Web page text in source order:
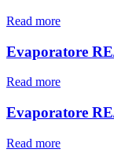
Read more
Evaporatore
Read more
Evaporatore
Read more